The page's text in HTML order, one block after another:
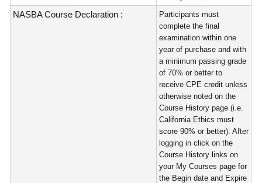
NASBA Course Declaration :
Participants must
complete the final
examination within one
year of purchase and with
a minimum passing grade
of 70% or better to
receive CPE credit unless
otherwise noted on the
Course History page (i.e.
California Ethics must
score 90% or better). After
logging in click on the
Course History links on
your My Courses page for
the Begin date and Expire